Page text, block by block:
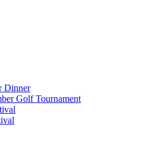
Dinner
Golf Tournament